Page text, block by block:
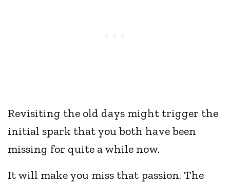
Revisiting the old days might trigger the
initial spark that you both have been
missing for quite a while now.
It will make you miss that passion. The